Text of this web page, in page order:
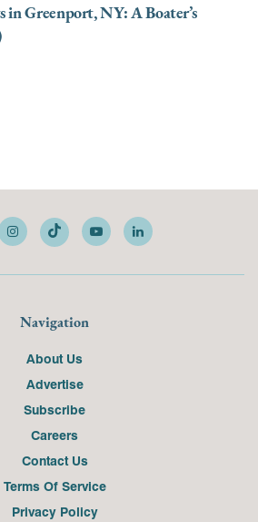
in Greenport, NY: A Boater’s
Navigation
About Us
Advertise
Subscribe
Careers
Contact Us
Terms Of Service
Privacy Policy